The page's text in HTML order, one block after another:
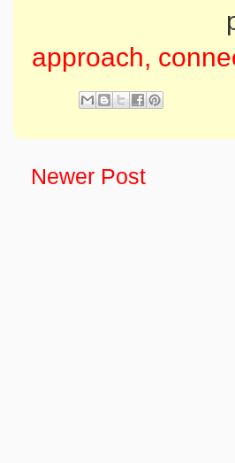
approach,
Newer Post